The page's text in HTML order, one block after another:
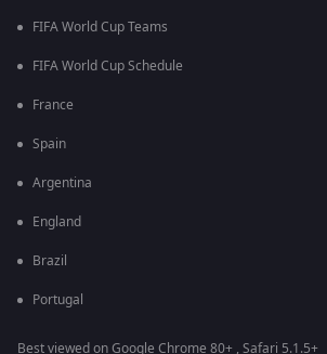
FIFA World Cup Teams
FIFA World Cup Schedule
France
Spain
Argentina
England
Brazil
Portugal
Best viewed on Google Chrome 80+ , Safari 5.1.5+